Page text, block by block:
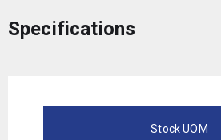
Specifications
Stock UOM